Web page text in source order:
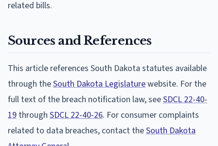
related bills.
Sources and References
This article references South Dakota statutes available
through theSouth Dakota Legislaturewebsite. For the
full text of the breach notification law, seeSDCL 22-40-
19 through SDCL 22-40-26. For consumer complaints
related to data breaches, contact theSouth Dakota